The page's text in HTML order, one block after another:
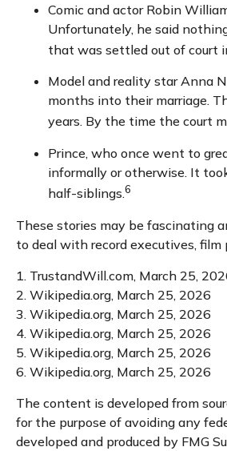
Comic and actor Robin
Unfortunately, he said
that was settled out of court
Model and reality star Anna
months into their marriage.
years. By the time the court
Prince, who once went to
informally or otherwise. It
half-siblings.6
These stories may be fascinating
to deal with record executives,
1. TrustandWill.com, March 25,
2. Wikipedia.org, March 25, 2026
3. Wikipedia.org, March 25, 2026
4. Wikipedia.org, March 25, 2026
5. Wikipedia.org, March 25, 2026
6. Wikipedia.org, March 25, 2026
The content is developed from
for the purpose of avoiding any
developed and produced by FMG